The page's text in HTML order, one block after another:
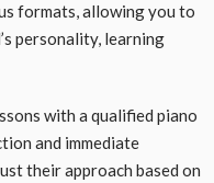
formats, allowing you to
personality, learning
with a qualified piano
and immediate
their approach based on